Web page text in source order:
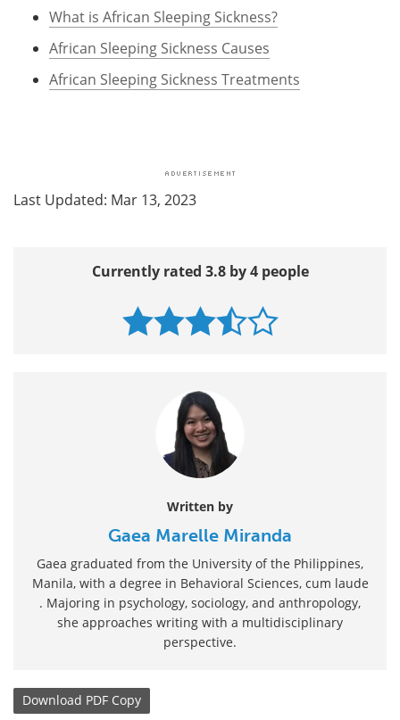
What is African Sleeping Sickness?
African Sleeping Sickness Causes
African Sleeping Sickness Treatments
Last Updated: Mar 13, 2023
Currently rated 3.8 by 4 people
Written by
Gaea Marelle Miranda
Gaea graduated from the University of the Philippines,
Manila, with a degree in Behavioral Sciences, cum laude
. Majoring in psychology, sociology, and anthropology,
she approaches writing with a multidisciplinary
perspective.
Download PDF Copy